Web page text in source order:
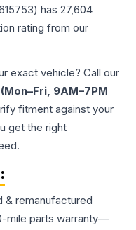
) has 27,604
rating from our
exact vehicle? Call our
9AM–7PM
fitment against your
get the right
& remanufactured
mile parts warranty—